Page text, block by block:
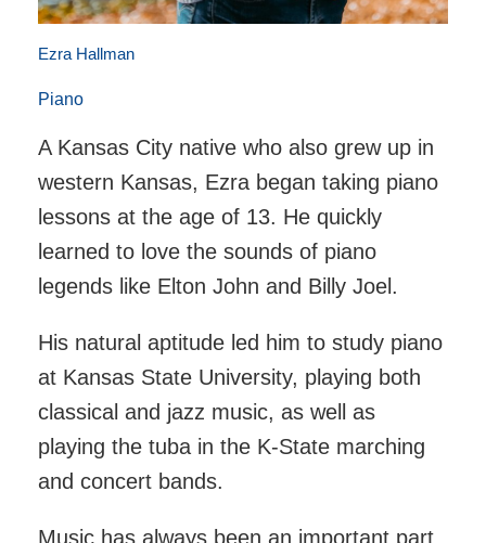
Ezra Hallman
Piano
A Kansas City native who also grew up in
western Kansas, Ezra began taking piano
lessons at the age of 13. He quickly
learned to love the sounds of piano
legends like Elton John and Billy Joel.
His natural aptitude led him to study piano
at Kansas State University, playing both
classical and jazz music, as well as
playing the tuba in the K-State marching
and concert bands.
Music has always been an important part